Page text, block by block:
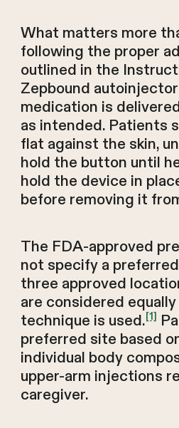
What matters more
following the proper
outlined in the
Zepbound
medication is
as intended. Patients
flat against the skin,
hold the button until
hold the device in
before removing it
The FDA-approved
not specify a
three approved
are considered
technique is used.[1]
preferred site based
individual body
upper-arm injections
caregiver.